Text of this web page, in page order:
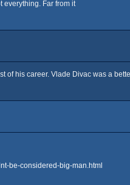
everything. Far from it
of his career. Vlade Divac was a
be-considered-big-man.html